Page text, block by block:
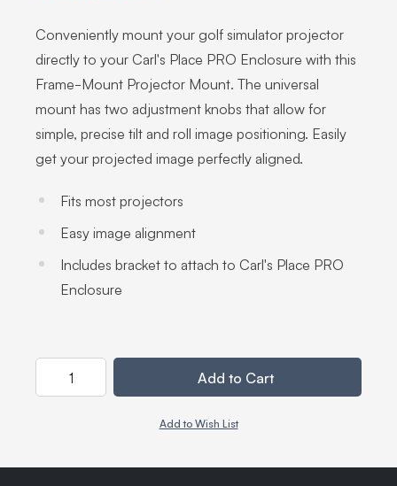
Conveniently mount your golf simulator projector
directly to your Carl's Place PRO Enclosure with this
Frame-Mount Projector Mount. The universal
mount has two adjustment knobs that allow for
simple, precise tilt and roll image positioning. Easily
get your projected image perfectly aligned.
Fits most projectors
Easy image alignment
Includes bracket to attach to Carl's Place PRO
Enclosure
Your Customization
Add to Cart
Add to Wish List